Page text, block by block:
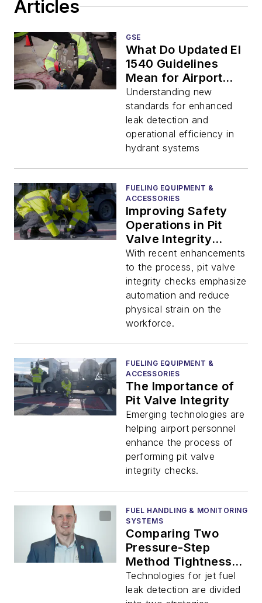
Articles
GSE
What Do Updated EI
1540 Guidelines
Mean for Airport
Hydrant Operations?
Understanding new
standards for enhanced
leak detection and
operational efficiency in
hydrant systems
FUELING EQUIPMENT &
ACCESSORIES
Improving Safety
Operations in Pit
Valve Integrity
Testing
With recent enhancements
to the process, pit valve
integrity checks emphasize
automation and reduce
physical strain on the
workforce.
FUELING EQUIPMENT &
ACCESSORIES
The Importance of
Pit Valve Integrity
Emerging technologies are
helping airport personnel
enhance the process of
performing pit valve
integrity checks.
FUEL HANDLING & MONITORING
SYSTEMS
Comparing Two
Pressure-Step
Method Tightness
Monitoring
Solutions: Fixed vs
Technologies for jet fuel
leak detection are divided